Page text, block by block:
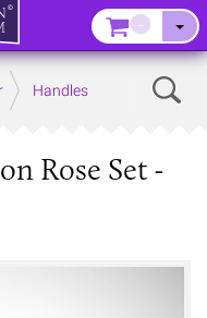
Handles
Rose Set -